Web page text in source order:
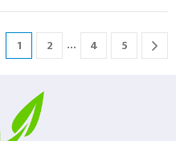
1 2 … 4 5